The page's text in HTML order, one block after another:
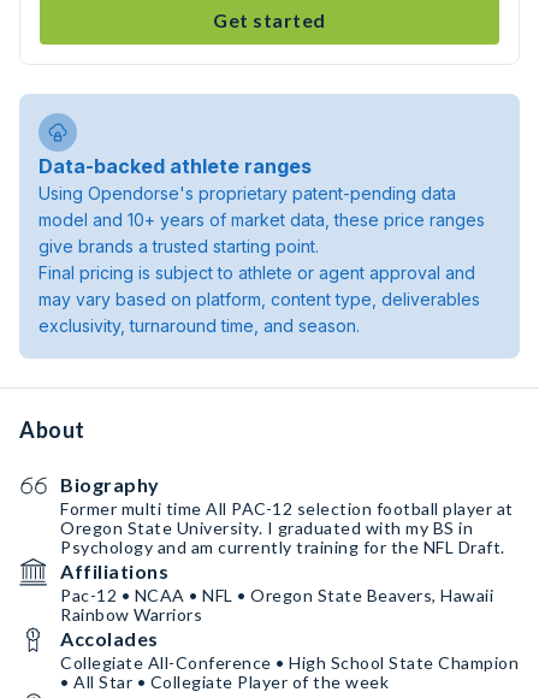
Get started
Data-backed athlete ranges
Using Opendorse's proprietary patent-pending data
model and 10+ years of market data, these price ranges
give brands a trusted starting point.
Final pricing is subject to athlete or agent approval and
may vary based on platform, content type, deliverables
exclusivity, turnaround time, and season.
About
Biography
Former multi time All PAC-12 selection football player at
Oregon State University. I graduated with my BS in
Psychology and am currently training for the NFL Draft.
Affiliations
Pac-12 • NCAA • NFL • Oregon State Beavers, Hawaii
Rainbow Warriors
Accolades
Collegiate All-Conference • High School State Champion
• All Star • Collegiate Player of the week